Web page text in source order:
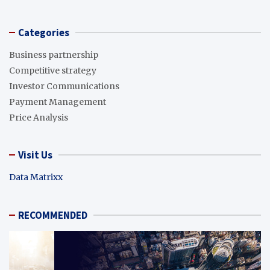
Categories
Business partnership
Competitive strategy
Investor Communications
Payment Management
Price Analysis
Visit Us
Data Matrixx
RECOMMENDED